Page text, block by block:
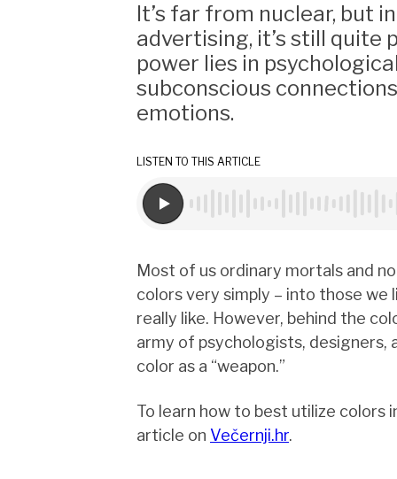
It’s far from nuclear, but
advertising, it’s still quite
power lies in
subconscious
emotions.
LISTEN TO THIS ARTICLE
Most of us ordinary mortals and
colors very simply – into those we
really like. However, behind the
army of psychologists, designers,
color as a “weapon.”
To learn how to best utilize colors
article on Večernji.hr.